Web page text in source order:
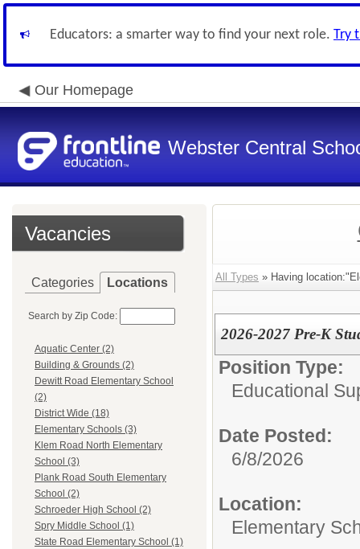
Educators: a smarter way to find your next role. Try
Our Homepage
Webster Central
Vacancies
Categories Locations
Search by Zip Code:
Aquatic Center (2)
Building & Grounds (2)
Dewitt Road Elementary School
(2)
District Wide (18)
Elementary Schools (3)
Klem Road North Elementary
School (3)
Plank Road South Elementary
School (2)
Schroeder High School (2)
Spry Middle School (1)
State Road Elementary School (1)
All Types » Having
2026-2027 Pre-K
Position Type:
Educational
Date Posted:
6/8/2026
Location:
Elementary